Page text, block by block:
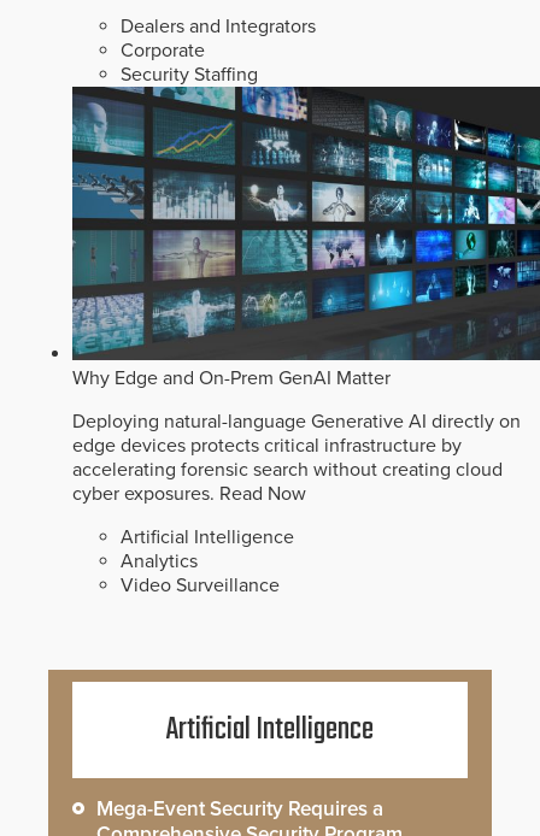
Dealers and Integrators
Corporate
Security Staffing
Why Edge and On-Prem GenAI Matter
Deploying natural-language Generative AI directly on
edge devices protects critical infrastructure by
accelerating forensic search without creating cloud
cyber exposures. Read Now
Artificial Intelligence
Analytics
Video Surveillance
Artificial Intelligence
Mega-Event Security Requires a